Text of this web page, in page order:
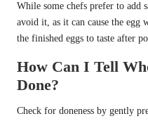
While some chefs prefer to add
avoid it, as it can cause the egg
the finished eggs to taste after
How Can I Tell
Done?
Check for doneness by gently